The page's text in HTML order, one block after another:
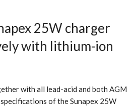
25W charger
with lithium-ion
with all lead-acid and both AGM
of the Sunapex 25W